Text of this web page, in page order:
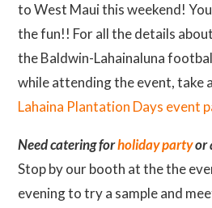
to West Maui this weekend!
the fun!! For all the details
the Baldwin-Lahainaluna
while attending the event, take
Lahaina Plantation Days event
Need catering forholiday partyor
Stop by our booth at the the
evening to try a sample and